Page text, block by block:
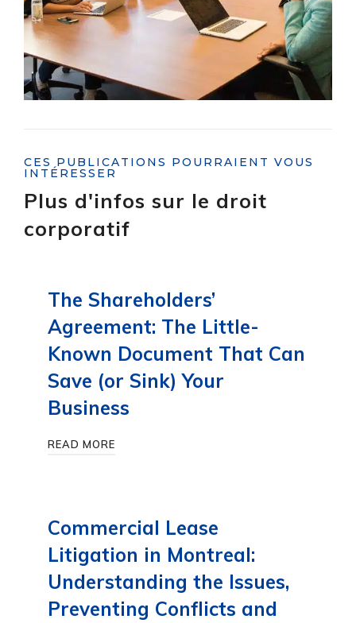
CES PUBLICATIONS POURRAIENT VOUS
INTÉRESSER
Plus d'infos sur le droit
corporatif
The Shareholders’
Agreement: The Little-
Known Document That Can
Save (or Sink) Your
Business
READ MORE
Commercial Lease
Litigation in Montreal:
Understanding the Issues,
Preventing Conflicts and